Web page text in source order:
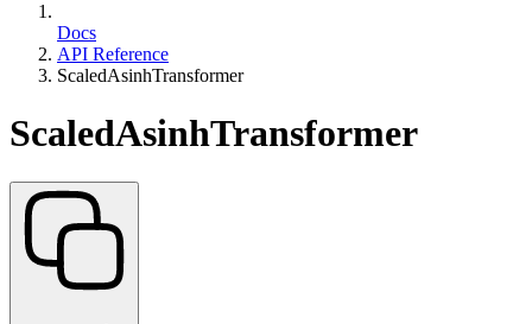
Docs
API Reference
ScaledAsinhTransformer
ScaledAsinhTransformer